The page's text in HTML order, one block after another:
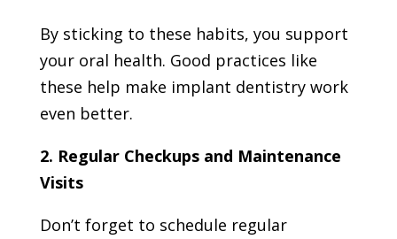
By sticking to these habits, you support
your oral health. Good practices like
these help make implant dentistry work
even better.
2. Regular Checkups and Maintenance
Visits
Don’t forget to schedule regular